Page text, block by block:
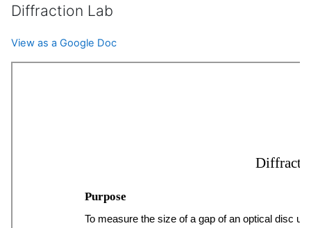
Diffraction Lab
View as a Google Doc